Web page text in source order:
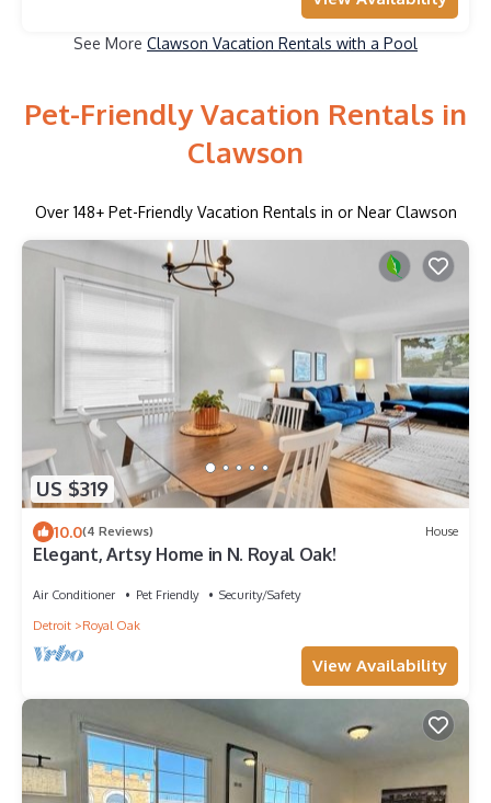
See More Clawson Vacation Rentals with a Pool
Pet-Friendly Vacation Rentals in
Clawson
Over 148+ Pet-Friendly Vacation Rentals in or Near Clawson
US $319
10.0(4 Reviews) House
Elegant, Artsy Home in N. Royal Oak!
Air Conditioner Pet Friendly
Security/Safety
Detroit
Royal Oak
View Availability